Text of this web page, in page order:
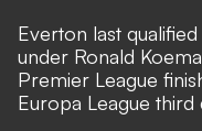
Everton last
under Ronald
Premier League
Europa League third